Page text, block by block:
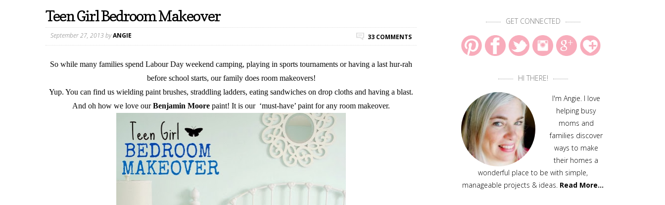
X-A2 Giveaway!
Teen Girl Bedroom Makeover
September 27, 2013byANGIE 33 COMMENTS
So while many families spend Labour Day weekend camping, playing in sports tournaments or having a last hur-rah
before school starts, our family does room makeovers!
Yup. You can find us wielding paint brushes, straddling ladders, eating sandwiches on drop cloths and having a blast.
And oh how we love ourBenjamin Moore paint! It is our ‘must-have’ paint for any room makeover.
GET CONNECTED
HI THERE!
I'm Angie. I love
helping busy
moms and
families discover
ways to make
their homes a
wonderful place to be with simple,
manageable projects & ideas. Read More…